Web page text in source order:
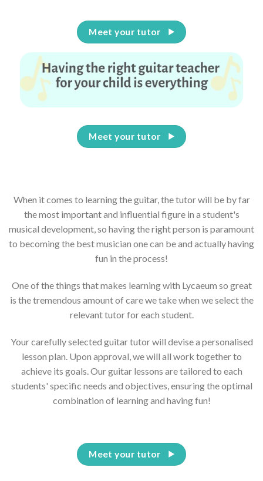
Meet your tutor
Meet your tutor
When it comes to learning the guitar, the tutor will be by far
the most important and influential figure in a student's
musical development, so having the right person is paramount
to becoming the best musician one can be and actually having
fun in the process!
One of the things that makes learning with Lycaeum so great
is the tremendous amount of care we take when we select the
relevant tutor for each student.
Your carefully selected guitar tutor will devise a personalised
lesson plan. Upon approval, we will all work together to
achieve its goals. Our guitar lessons are tailored to each
students' specific needs and objectives, ensuring the optimal
combination of learning and having fun!
Meet your tutor